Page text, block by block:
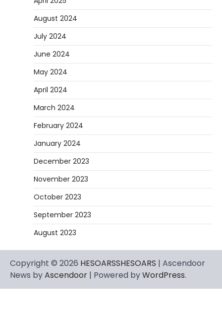
August 2024
July 2024
June 2024
May 2024
April 2024
March 2024
February 2024
January 2024
December 2023
November 2023
October 2023
September 2023
August 2023
Copyright © 2026 HESOARSSHESOARS | Ascendoor
News byAscendoor | Powered byWordPress.